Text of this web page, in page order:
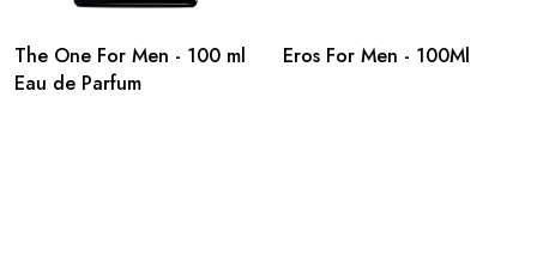
The One For Men - 100 ml
Eau de Parfum
Eros For Men - 100Ml